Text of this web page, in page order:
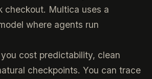
checkout. Multica uses a
where agents run
cost predictability, clean
checkpoints. You can trace